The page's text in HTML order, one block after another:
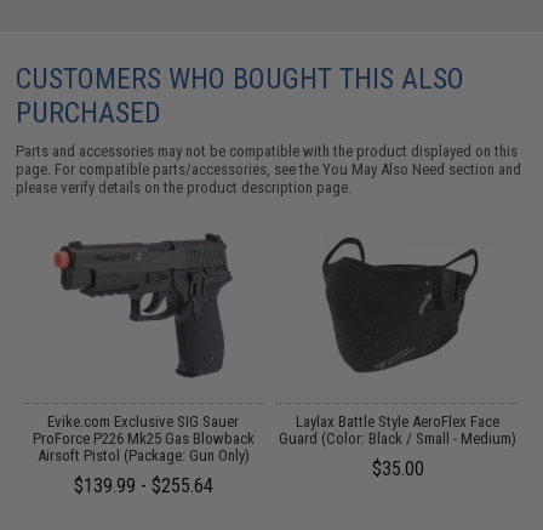
CUSTOMERS WHO BOUGHT THIS ALSO
PURCHASED
Parts and accessories may not be compatible with the product displayed on this
page. For compatible parts/accessories, see theYou May Also Need section and
please verify details on the product description page.
Evike.com Exclusive SIG Sauer
ProForce P226 Mk25 Gas Blowback
Airsoft Pistol (Package: Gun Only)
$139.99 - $255.64
Laylax Battle Style AeroFlex Face
Guard (Color: Black / Small - Medium)
$35.00